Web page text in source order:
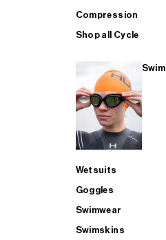
Compression
Shop all Cycle
Swim
Wetsuits
Goggles
Swimwear
Swimskins